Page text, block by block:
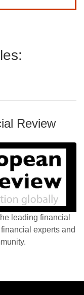
Review
leading financial
experts and